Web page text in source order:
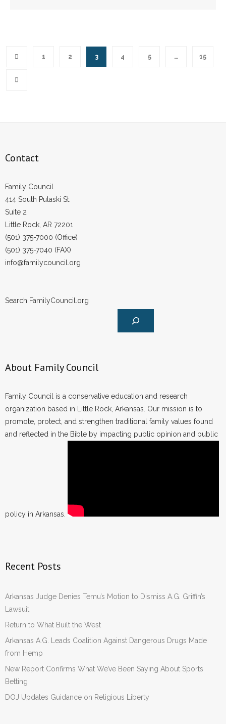
1 2 3 4 5 … 15
Contact
Family Council
414 South Pulaski St.
Suite 2
Little Rock, AR 72201
(501) 375-7000 (Office)
(501) 375-7040 (FAX)
info@familycouncil.org
Search FamilyCouncil.org
About Family Council
Family Council is a conservative education and research
organization based in Little Rock, Arkansas. Our mission is to
promote, protect, and strengthen traditional family values found
and reflected in the Bible by impacting public opinion and public
policy in Arkansas.
Recent Posts
Arkansas Judge Denies Temu’s Motion to Dismiss A.G. Griffin’s
Lawsuit
Return to What Built the West
Arkansas A.G. Leads Coalition Against Dangerous Drugs Made
from Hemp
New Report Confirms What We’ve Been Saying About Sports
Betting
DOJ Updates Guidance on Religious Liberty